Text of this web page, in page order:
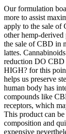
Our formulation
more to assist
apply to the sale of
other hemp-
the sale of CBD in
lattes.
reduction DO
HIGH? for this
helps us preserve
human body has
compounds like
receptors, which
This product can
composition and
expensive